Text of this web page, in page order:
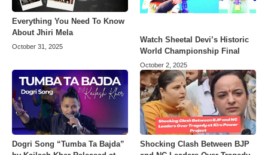
Everything You Need To Know
About Jhiri Mela
October 31, 2025
Watch Sheetal Devi’s Historic
World Championship Final
October 2, 2025
Dogri Song “Tumba Ta Bajda”
Shocking Clash Between BJP